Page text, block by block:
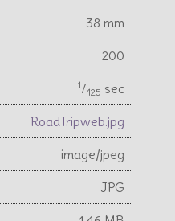
38 mm
200
1⁄125 sec
RoadTripweb.jpg
image/jpeg
JPG